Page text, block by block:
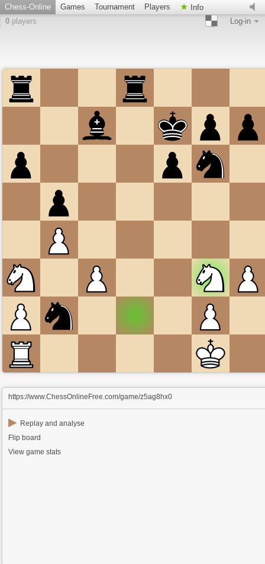
Chess-Online Games Tournament Players
Info
0 players Log-in
https://www.ChessOnlineFree.com/game/z5ag8hx0
▶ Replay and analyse
Flip board
View game stats